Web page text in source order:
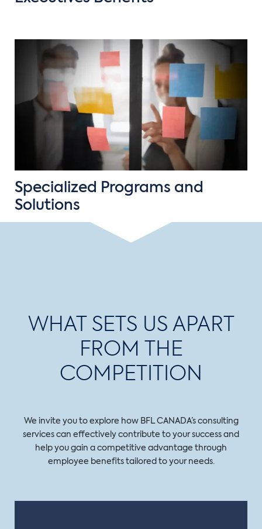
Specialized Programs and
Solutions
WHAT SETS US APART
FROM THE
COMPETITION
We invite you to explore how BFL CANADA’s consulting
services can effectively contribute to your success and
help you gain a competitive advantage through
employee benefits tailored to your needs.